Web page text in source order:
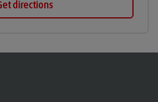
directions